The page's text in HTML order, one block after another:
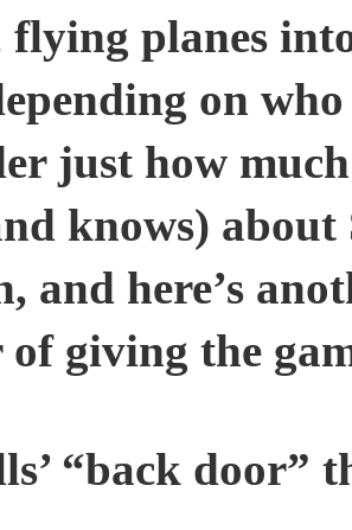
flying planes
on
just how
knows) about
and here’s
giving the
“back door”